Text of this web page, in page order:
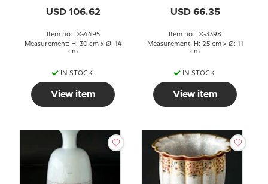
Holmegaard glass
USD 106.62
Item no: DG4495
Measurement: H: 30 cm x Ø: 14
cm
IN STOCK
View item
USD 66.35
Item no: DG3398
Measurement: H: 25 cm x Ø: 11
cm
IN STOCK
View item